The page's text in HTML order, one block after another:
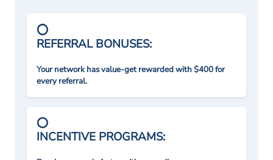
REFERRAL BONUSES:
Your network has value-get rewarded with $400 for
every referral.
INCENTIVE PROGRAMS: